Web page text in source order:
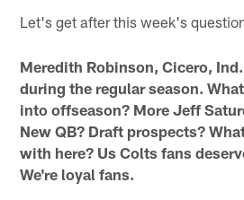
Let's get after this week's
Meredith Robinson, Cicero,
during the regular season.
into offseason? More Jeff
New QB? Draft prospects?
with here? Us Colts fans
We're loyal fans.